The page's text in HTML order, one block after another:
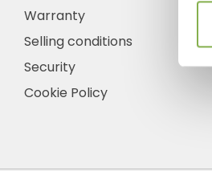
Warranty
Selling conditions
Security
Cookie Policy